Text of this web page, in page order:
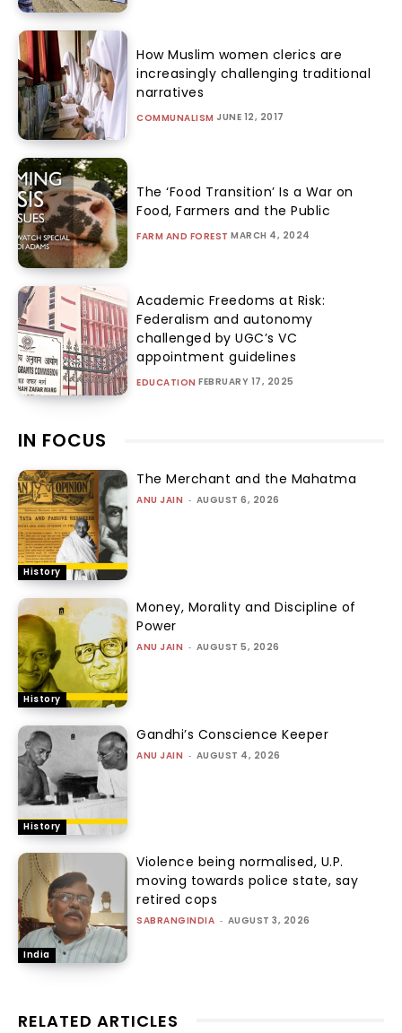
How Muslim women clerics are
increasingly challenging traditional
narratives
COMMUNALISM JUNE 12, 2017
The ‘Food Transition’ Is a War on
Food, Farmers and the Public
FARM AND FOREST MARCH 4, 2024
Academic Freedoms at Risk:
Federalism and autonomy
challenged by UGC’s VC
appointment guidelines
EDUCATION FEBRUARY 17, 2025
IN FOCUS
History
The Merchant and the Mahatma
ANU JAIN - AUGUST 6, 2026
History
Money, Morality and Discipline of
Power
ANU JAIN - AUGUST 5, 2026
History
Gandhi’s Conscience Keeper
ANU JAIN - AUGUST 4, 2026
India
Violence being normalised, U.P.
moving towards police state, say
retired cops
SABRANGINDIA - AUGUST 3, 2026
RELATED ARTICLES